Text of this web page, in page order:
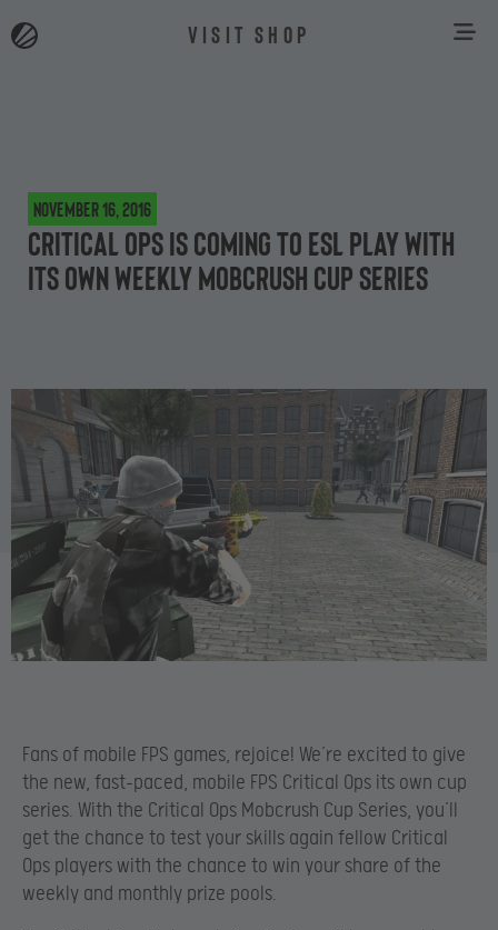
VISIT SHOP
November 16, 2016
Critical Ops is coming to ESL Play with
its own weekly Mobcrush cup series
Fans of mobile FPS games, rejoice! We’re excited to give
the new, fast-paced, mobile FPS Critical Ops its own cup
series. With the Critical Ops Mobcrush Cup Series, you’ll
get the chance to test your skills again fellow Critical
Ops players with the chance to win your share of the
weekly and monthly prize pools.